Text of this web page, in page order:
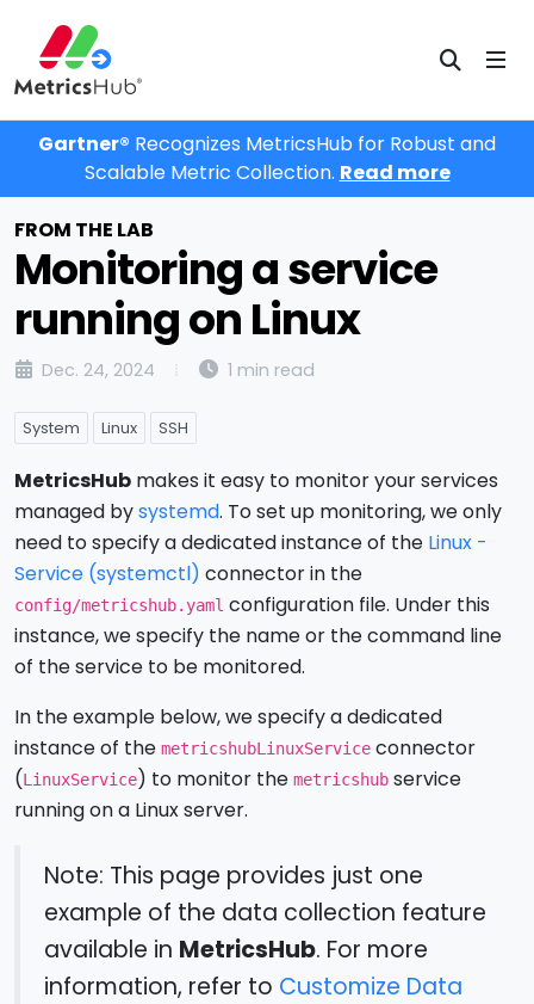
Gartner® Recognizes MetricsHub for Robust and
Scalable Metric Collection. Read more
FROM THE LAB
Monitoring a service
running on Linux
Dec. 24, 2024 1 min read
System Linux SSH
MetricsHub makes it easy to monitor your services
managed bysystemd. To set up monitoring, we only
need to specify a dedicated instance of the Linux -
Service (systemctl) connector in the
config/metricshub.yaml configuration file. Under this
instance, we specify the name or the command line
of the service to be monitored.
In the example below, we specify a dedicated
instance of the metricshubLinuxService connector
(LinuxService) to monitor the metricshub service
running on a Linux server.
Note: This page provides just one
example of the data collection feature
available in MetricsHub. For more
information, refer to Customize Data